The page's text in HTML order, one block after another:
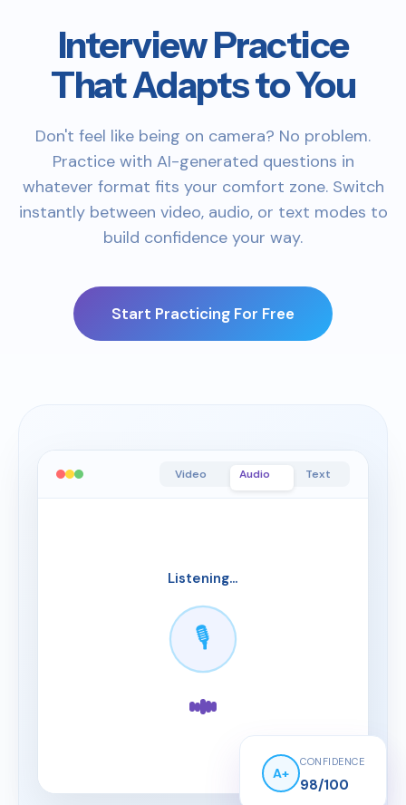
Interview Practice
That Adapts to You
Don't feel like being on camera? No problem.
Practice with AI-generated questions in
whatever format fits your comfort zone. Switch
instantly between video, audio, or text modes to
build confidence your way.
Start Practicing For Free
A+
CONFIDENCE
98/100
Video Audio Text
Listening...
🎙️